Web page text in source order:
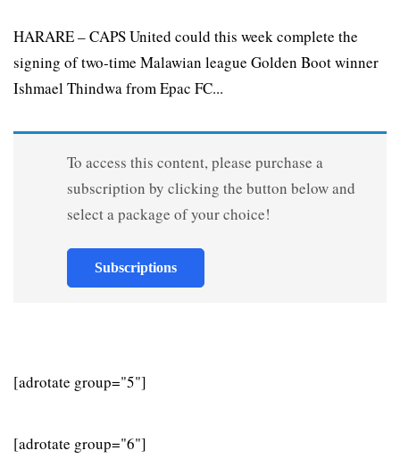
HARARE – CAPS United could this week complete the
signing of two-time Malawian league Golden Boot winner
Ishmael Thindwa from Epac FC...
To access this content, please purchase a
subscription by clicking the button below and
select a package of your choice!
Subscriptions
[adrotate group="5"]
[adrotate group="6"]